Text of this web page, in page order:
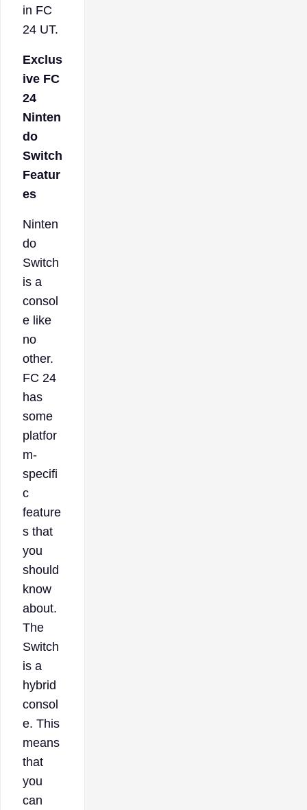
in FC
24 UT.
Exclus
ive FC
24
Ninten
do
Switch
Featur
es
Ninten
do
Switch
is a
consol
e like
no
other.
FC 24
has
some
platfor
m-
specifi
c
feature
s that
you
should
know
about.
The
Switch
is a
hybrid
consol
e. This
means
that
you
can